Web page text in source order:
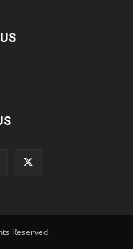
Reserved.